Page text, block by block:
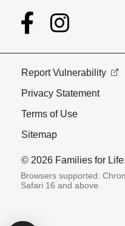
Report Vulnerability
Privacy Statement
Terms of Use
Sitemap
© 2026 Families for
Browsers supported:
Safari 16 and above.